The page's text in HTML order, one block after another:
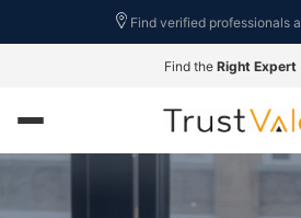
Find verified professionals
Find the Right Expert